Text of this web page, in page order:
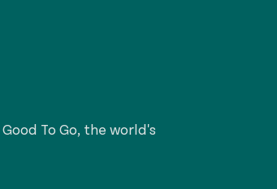
To Go, the world's